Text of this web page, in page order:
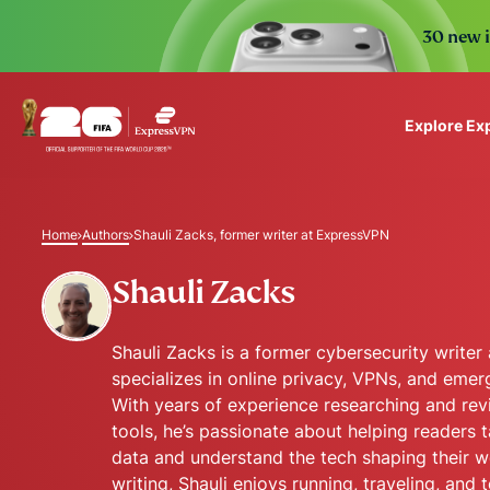
30 new
Explore
to deploy, simple to
Home Authors Shauli Zacks, former writer at ExpressVPN
Shauli Zacks
Shauli Zacks is a former cybersecurity writer
specializes in online privacy, VPNs, and
With years of experience researching and
tools, he’s passionate about helping
data and understand the tech shaping their
writing, Shauli enjoys running, traveling, and